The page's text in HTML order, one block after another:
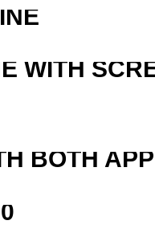
WITH
BOTH